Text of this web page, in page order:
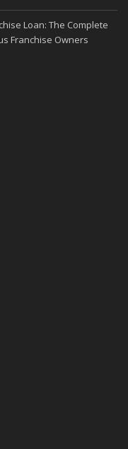
Loan: The Complete
Franchise Owners